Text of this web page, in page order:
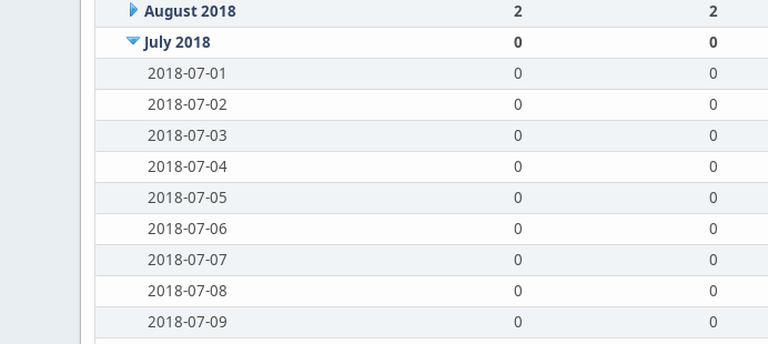
August 2018
2 2
July 2018
0 0
2018-07-01
0 0
2018-07-02
0 0
2018-07-03
0 0
2018-07-04
0 0
2018-07-05
0 0
2018-07-06
0 0
2018-07-07
0 0
2018-07-08
0 0
2018-07-09
0 0